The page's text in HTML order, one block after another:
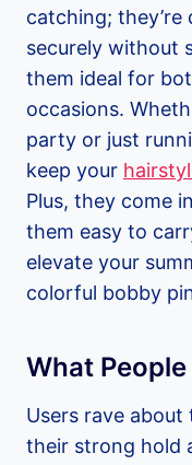
catching;
securely without
them ideal for
occasions.
party or just
keep your
Plus, they come
them easy to
elevate your
colorful bobby
What People
Users rave
their strong hold